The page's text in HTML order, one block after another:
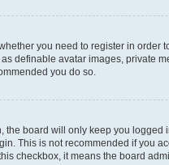
you need to register in order
definable avatar images, private
you do so.
the board will only keep you logged
This is not recommended if you
checkbox, it means the board